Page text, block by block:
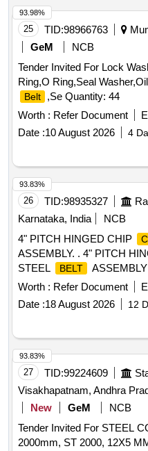
25 TID:98966763
GeM
NCB
Tender Invited For Lock
Ring,O Ring,Seal
Belt
,Se Quantity: 44
Worth : Refer Document
Date :10 August 2026 4
93.98%
26 TID:98935327
Karnataka, India
NCB
4" PITCH HINGED CHIP
ASSEMBLY. . 4" PITCH
STEEL BELT
SPECIFICATION S:,
THICKNESS 4MM AND
(HINGES SHOULD BE OF
ONLY), HINGES AND
CHAIN-101.6 MM,
AT EVERY 5TH PITCH,
CONFIRMED WITH IS:549,
45C8-IS:1570EN438 AND
OD: 44MM AND
LENGTH 438MM AND
WITH SPARE 3
LINKS EN-8/45C8/C40 ,
Worth : Refer Document
Date :18 August 2026 12
93.83%
27 TID:99224609
Visakhapatnam, Andhra
New
GeM
NCB
Tender Invited For STEEL
2000mm, ST 2000, 12X5
93.83%